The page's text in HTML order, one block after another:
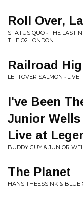
Roll Over,
STATUS QUO • THE LAST
THE O2 LONDON
Railroad
LEFTOVER SALMON • LIVE
I've Been
Junior
Live at
BUDDY GUY & JUNIOR
The Planet
HANS THEESSINK & BLUE